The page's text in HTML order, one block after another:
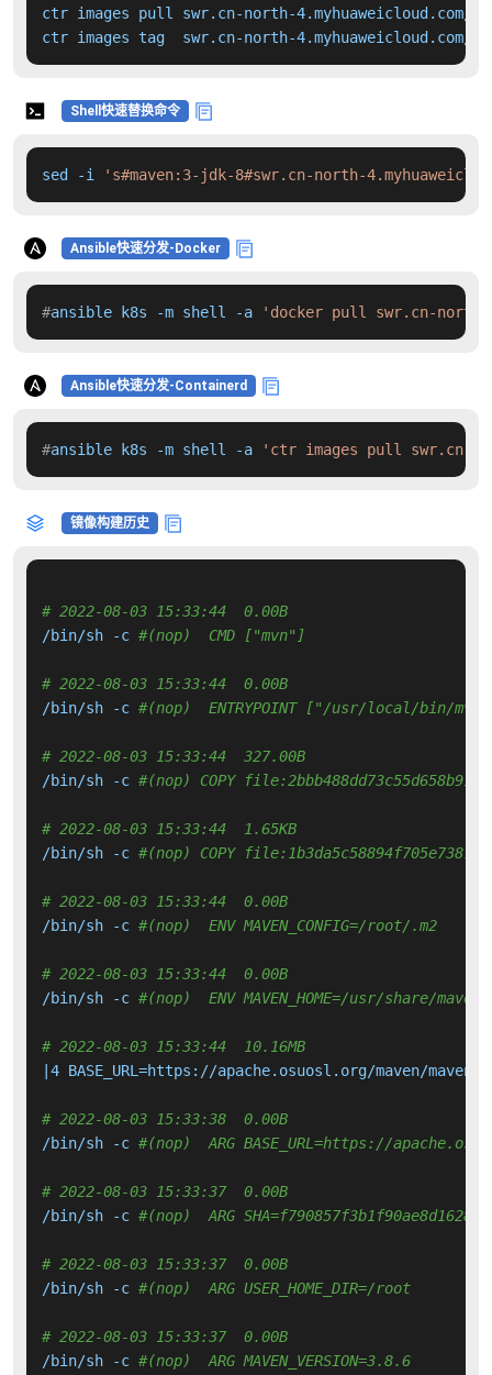
ctr images pull swr.cn-north-4.myhuaweicloud.com/
ctr images tag  swr.cn-north-4.myhuaweicloud.com/
Shell快速替换命令
sed -i 's#maven:3-jdk-8#swr.cn-north-
Ansible快速分发-Docker
#ansible k8s -m shell -a 'docker pull swr.cn-north-
Ansible快速分发-Containerd
#ansible k8s -m shell -a 'ctr images pull swr.cn-
镜像构建历史
# 2022-08-03 15:33:44  0.00B
/bin/sh -c #(nop)  CMD ["mvn"]
# 2022-08-03 15:33:44  0.00B
/bin/sh -c #(nop)  ENTRYPOINT ["/usr/local/bin/
# 2022-08-03 15:33:44  327.00B
/bin/sh -c #(nop) COPY
# 2022-08-03 15:33:44  1.65KB
/bin/sh -c #(nop) COPY
# 2022-08-03 15:33:44  0.00B
/bin/sh -c #(nop)  ENV MAVEN_CONFIG=/root/.m2
# 2022-08-03 15:33:44  0.00B
/bin/sh -c #(nop)  ENV MAVEN_HOME=/usr/share/maven
# 2022-08-03 15:33:44  10.16MB
|4 BASE_URL=https://apache.osuosl.org/maven/maven-
# 2022-08-03 15:33:38  0.00B
/bin/sh -c #(nop)  ARG BASE_URL=https://
# 2022-08-03 15:33:37  0.00B
/bin/sh -c #(nop)  ARG
# 2022-08-03 15:33:37  0.00B
/bin/sh -c #(nop)  ARG USER_HOME_DIR=/root
# 2022-08-03 15:33:37  0.00B
/bin/sh -c #(nop)  ARG MAVEN_VERSION=3.8.6